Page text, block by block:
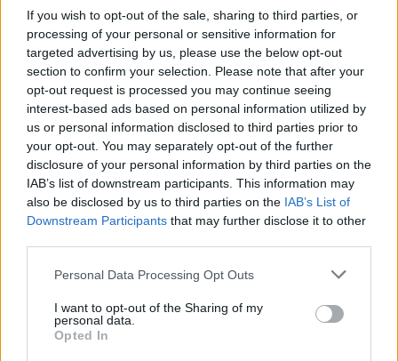
If you wish to opt-out of the sale, sharing to third parties, or
processing of your personal or sensitive information for
targeted advertising by us, please use the below opt-out
section to confirm your selection. Please note that after your
opt-out request is processed you may continue seeing
interest-based ads based on personal information utilized by
us or personal information disclosed to third parties prior to
your opt-out. You may separately opt-out of the further
disclosure of your personal information by third parties on the
IAB’s list of downstream participants. This information may
also be disclosed by us to third parties on the IAB’s List of
Downstream Participants that may further disclose it to other
Personal Data Processing Opt Outs
I want to opt-out of the Sharing of my
personal data.
Opted In
level will be more challenging than the last.
Aim with the laser line and shoot bubbles from the center
to the outside of the field.
Match 3 or more of the same bubbles to eliminate them.
Use the power-ups when you are stuck.
Clear all the bubbles to complete the level and unlock the
next one.
Who created Bubble Around?
This game was developed by Bubble Shooter.
Bubble Around can be also found in these platforms: